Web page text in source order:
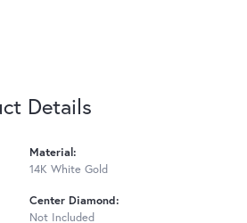
Details
Material:
14K White Gold
Center Diamond:
Not Included